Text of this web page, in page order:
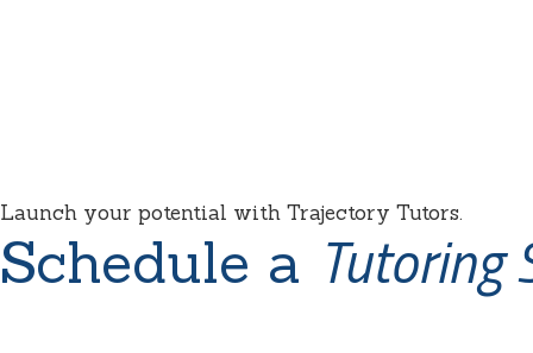
Launch your potential with Trajectory Tutors.
Schedule a Tutoring